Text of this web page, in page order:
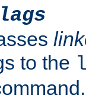
to the